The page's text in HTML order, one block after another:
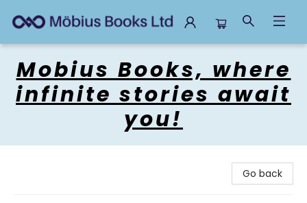
Mobius Books, where
infinite stories await
you!
Go back